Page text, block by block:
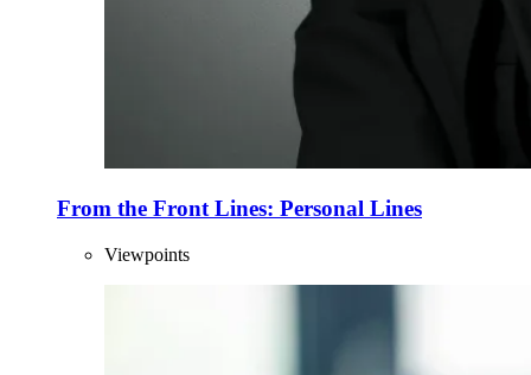
From the Front Lines: Personal Lines
Viewpoints